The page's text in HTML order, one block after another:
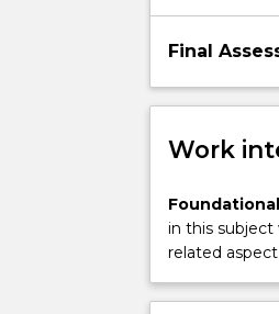
Final
Work
in this subject
related